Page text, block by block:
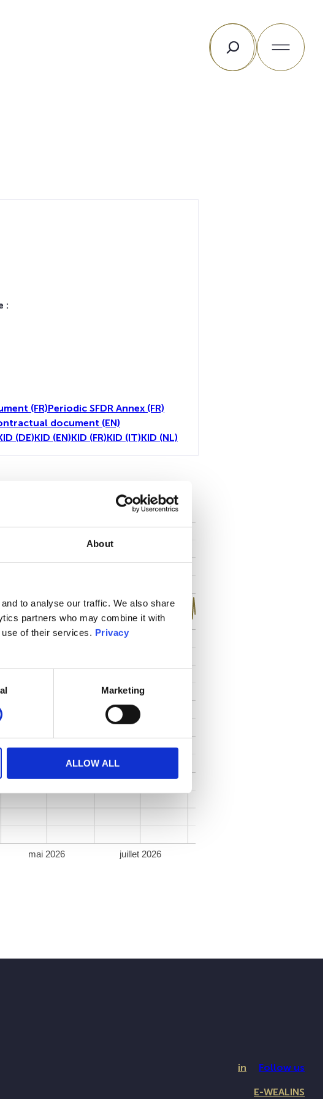
About
to analyse our traffic. We also share
partners who may combine it with
use of their services. Privacy
Marketing
ALLOW ALL
Rechercher
toutes
mai 2026 juillet 2026
:
(FR)Periodic SFDR Annex (FR)
document (EN)
(DE)KID (EN)KID (FR)KID (IT)KID (NL)
in Follow us
E-WEALINS